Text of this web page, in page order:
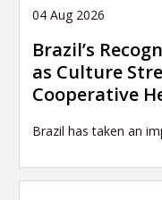
04 Aug 2026
Brazil’s
as Culture
Cooperative
Brazil has taken an